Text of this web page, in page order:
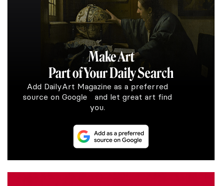
Make Art
Part of Your Daily Search
Add DailyArt Magazine as a preferred
source on Google and let great art find
you.